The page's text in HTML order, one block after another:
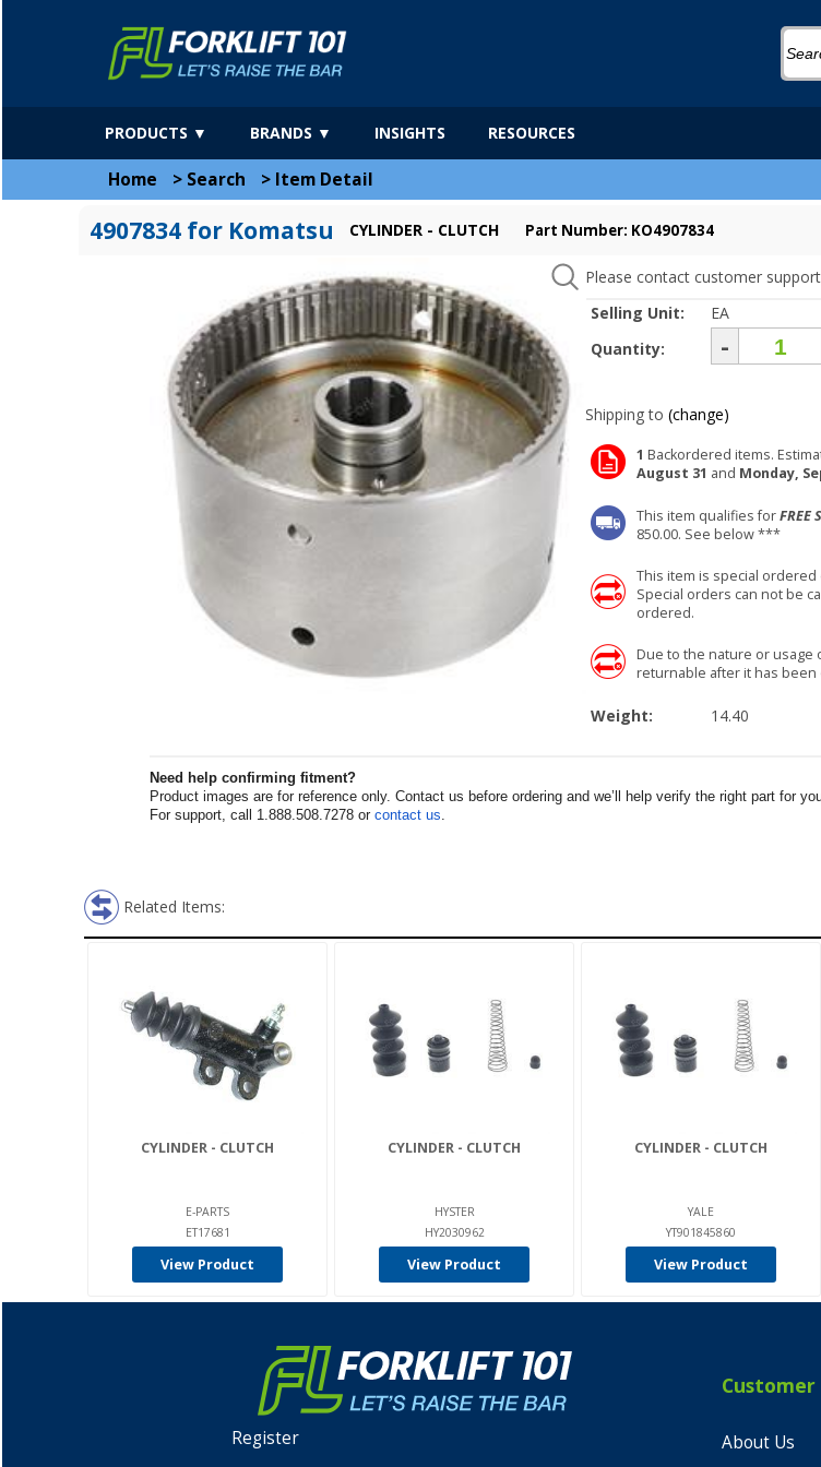
PRODUCTS ▼ BRANDS ▼ INSIGHTS RESOURCES
Home > Search > Item Detail
4907834 for Komatsu CYLINDER - CLUTCH Part Number: KO4907834
Please contact customer
Selling Unit:
EA
Quantity:
-
Shipping to (change)
1 Backordered items.
August 31 and Monday,
This item qualifies forFREE
850.00. See below ***
This item is special
Special orders can not be
ordered.
Due to the nature or usage
returnable after it has been
Weight: 14.40
Need help confirming fitment?
Product images are for reference only. Contact us before ordering and we’ll help verify the right part for
For support, call 1.888.508.7278 or contact us.
Related Items:
CYLINDER - CLUTCH
E-PARTS
ET17681
View Product
CYLINDER - CLUTCH
HYSTER
HY2030962
View Product
CYLINDER - CLUTCH
YALE
YT901845860
View Product
Register
Customer
About Us